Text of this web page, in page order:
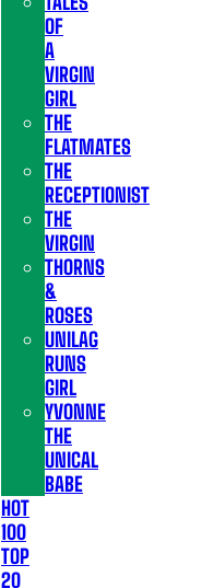
OF
A
VIRGIN
GIRL
THE
FLATMATES
THE
RECEPTIONIST
THE
VIRGIN
THORNS
&
ROSES
UNILAG
RUNS
GIRL
YVONNE
THE
UNICAL
BABE
HOT
100
TOP
20